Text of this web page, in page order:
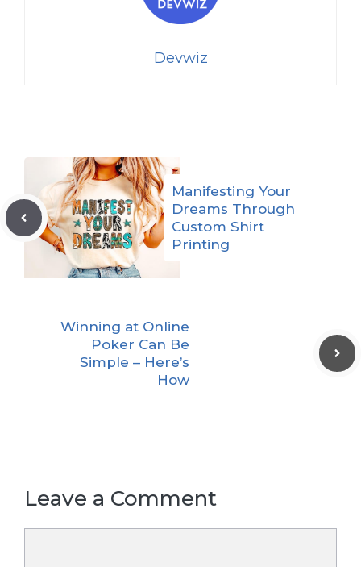
Devwiz
Manifesting Your
Dreams Through
Custom Shirt
Printing
Winning at Online
Poker Can Be
Simple – Here’s
How
Leave a Comment